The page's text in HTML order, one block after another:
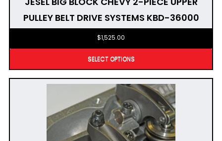
PULLEY BELT DRIVE SYSTEMS KBD-36000
$1,525.00
SELECT OPTIONS